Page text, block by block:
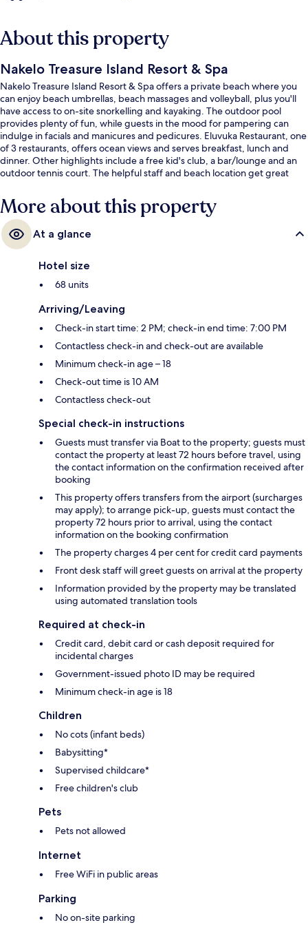
About this property
Nakelo Treasure Island Resort & Spa
Nakelo Treasure Island Resort & Spa offers a private beach where you
can enjoy beach umbrellas, beach massages and volleyball, plus you'll
have access to on-site snorkelling and kayaking. The outdoor pool
provides plenty of fun, while guests in the mood for pampering can
indulge in facials and manicures and pedicures. Eluvuka Restaurant, one
of 3 restaurants, offers ocean views and serves breakfast, lunch and
dinner. Other highlights include a free kid's club, a bar/lounge and an
outdoor tennis court. The helpful staff and beach location get great
More about this property
At a glance
Hotel size
68 units
Arriving/Leaving
Check-in start time: 2 PM; check-in end time: 7:00 PM
Contactless check-in and check-out are available
Minimum check-in age – 18
Check-out time is 10 AM
Contactless check-out
Special check-in instructions
Guests must transfer via Boat to the property; guests must
contact the property at least 72 hours before travel, using
the contact information on the confirmation received after
booking
This property offers transfers from the airport (surcharges
may apply); to arrange pick-up, guests must contact the
property 72 hours prior to arrival, using the contact
information on the booking confirmation
The property charges 4 per cent for credit card payments
Front desk staff will greet guests on arrival at the property
Information provided by the property may be translated
using automated translation tools
Required at check-in
Credit card, debit card or cash deposit required for
incidental charges
Government-issued photo ID may be required
Minimum check-in age is 18
Children
No cots (infant beds)
Babysitting*
Supervised childcare*
Free children's club
Pets
Pets not allowed
Internet
Free WiFi in public areas
Parking
No on-site parking